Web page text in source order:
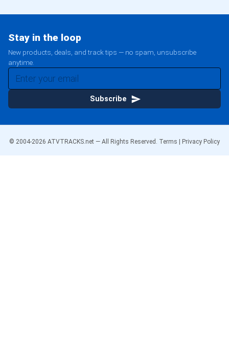
Stay in the loop
New products, deals, and track tips — no spam, unsubscribe
anytime.
Subscribe
© 2004-2026 ATVTRACKS.net — All Rights Reserved. Terms Privacy Policy